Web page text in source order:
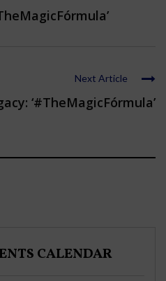
Next Article
‘#TheMagicFórmula’
CALENDAR